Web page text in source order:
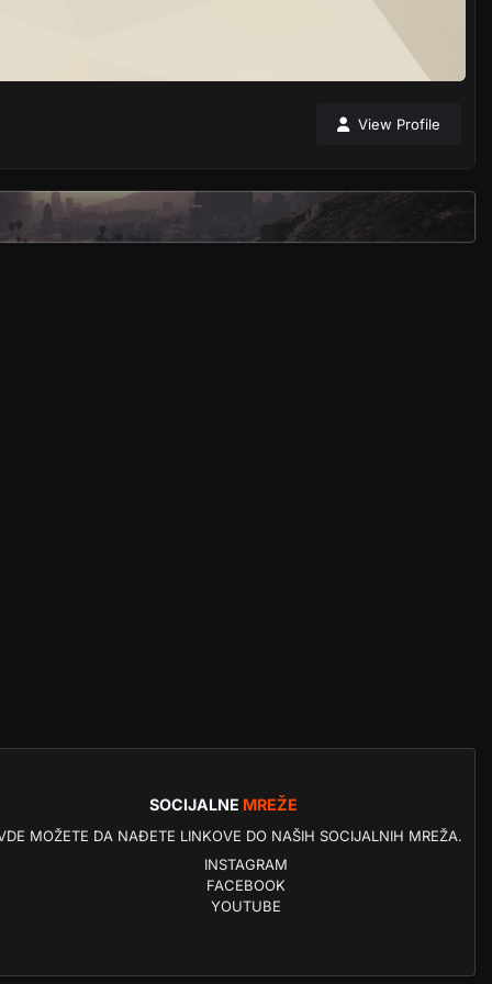
View Profile
SOCIJALNE MREŽE
MOŽETE DA NAĐETE LINKOVE DO NAŠIH SOCIJALNIH MREŽA.
INSTAGRAM
FACEBOOK
YOUTUBE